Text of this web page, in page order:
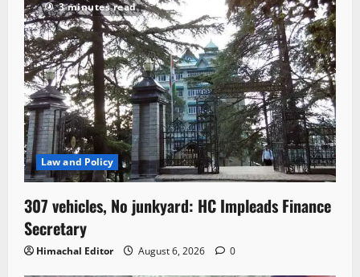
3 minutes read
Law and Policy
307 vehicles, No junkyard: HC Impleads Finance
Secretary
Himachal Editor August 6, 2026 0